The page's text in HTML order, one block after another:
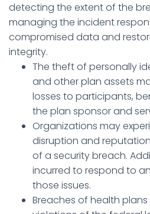
detecting the extent of the
managing the incident
compromised data and
integrity.
The theft of personally
and other plan assets
losses to participants,
the plan sponsor and
Organizations may
disruption and
of a security breach.
incurred to respond to
those issues.
Breaches of health